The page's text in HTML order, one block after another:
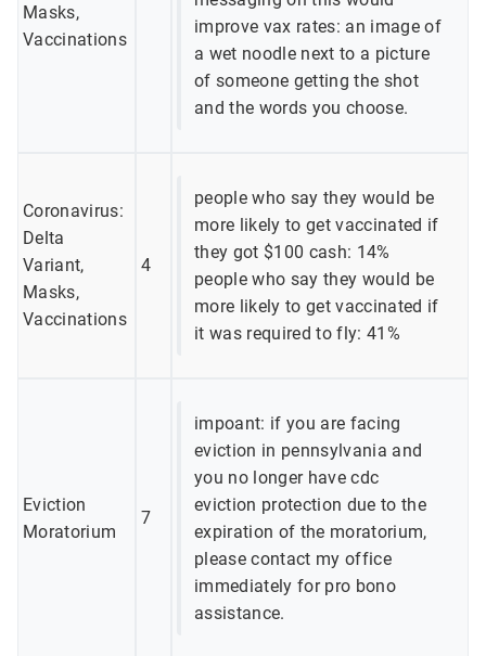
Masks,
Vaccinations
improve vax rates: an image of
a wet noodle next to a picture
of someone getting the shot
and the words you choose.
Coronavirus:
Delta
Variant,
Masks,
Vaccinations
4
people who say they would be
more likely to get vaccinated if
they got $100 cash: 14%
people who say they would be
more likely to get vaccinated if
it was required to fly: 41%
Eviction
Moratorium
7
impoant: if you are facing
eviction in pennsylvania and
you no longer have cdc
eviction protection due to the
expiration of the moratorium,
please contact my office
immediately for pro bono
assistance.